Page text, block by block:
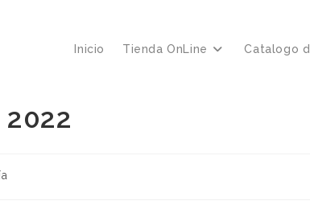
Inicio Tienda OnLine Catalogo